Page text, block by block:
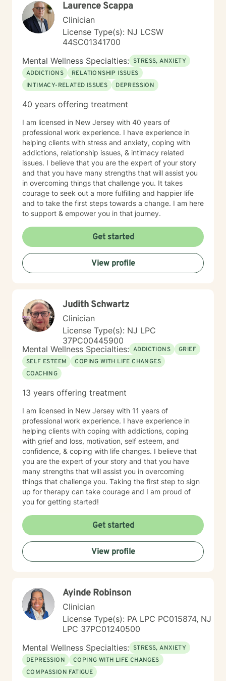
challenge you. Taking the first step to seeking a more
fulfilling and happier life takes courage. I am here to
support you in that process. You can do this.
Laurence Scappa
Clinician
License Type(s): NJ LCSW
44SC01341700
Mental Wellness Specialties: STRESS, ANXIETY
ADDICTIONS
RELATIONSHIP ISSUES
INTIMACY-RELATED ISSUES
DEPRESSION
40 years offering treatment
I am licensed in New Jersey with 40 years of
professional work experience. I have experience in
helping clients with stress and anxiety, coping with
addictions, relationship issues, & intimacy related
issues. I believe that you are the expert of your story
and that you have many strengths that will assist you
in overcoming things that challenge you. It takes
courage to seek out a more fulfilling and happier life
and to take the first steps towards a change. I am here
to support & empower you in that journey.
Get started
View profile
Judith Schwartz
Clinician
License Type(s): NJ LPC
37PC00445900
Mental Wellness Specialties: ADDICTIONS
GRIEF
SELF ESTEEM
COPING WITH LIFE CHANGES
COACHING
13 years offering treatment
I am licensed in New Jersey with 11 years of
professional work experience. I have experience in
helping clients with coping with addictions, coping
with grief and loss, motivation, self esteem, and
confidence, & coping with life changes. I believe that
you are the expert of your story and that you have
many strengths that will assist you in overcoming
things that challenge you. Taking the first step to sign
up for therapy can take courage and I am proud of
you for getting started!
Get started
View profile
Ayinde Robinson
Clinician
License Type(s): PA LPC PC015874, NJ
LPC 37PC01240500
Mental Wellness Specialties: STRESS, ANXIETY
DEPRESSION
COPING WITH LIFE CHANGES
COMPASSION FATIGUE